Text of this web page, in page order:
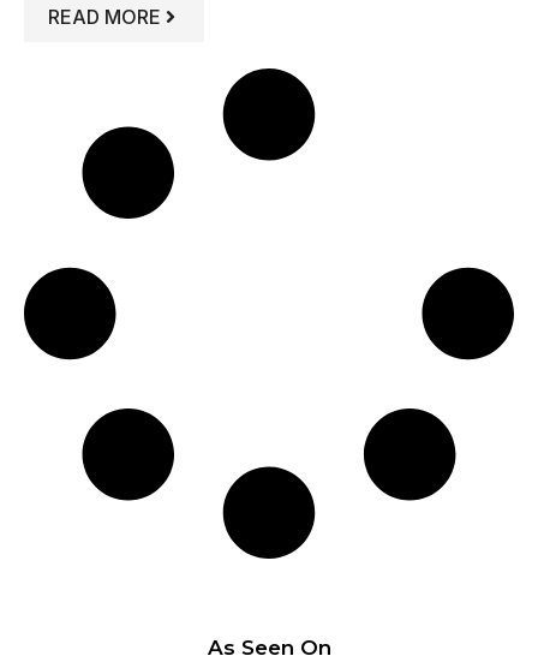
READ MORE : 5 DYSFUNCTIONAL FAMILY ROLES
As Seen On